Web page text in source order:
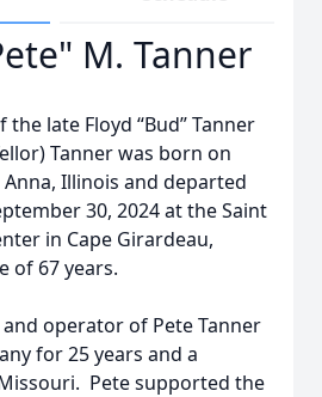
M. Tanner
the late Floyd “Bud” Tanner
Tanner was born on
Illinois and departed
30, 2024 at the Saint
in Cape Girardeau,
of 67 years.
operator of Pete Tanner
for 25 years and a
Pete supported the